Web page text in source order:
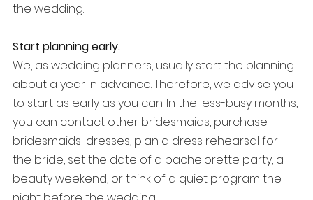
the wedding.
Start planning early.
We, as wedding planners, usually start the planning
about a year in advance. Therefore, we advise you
to start as early as you can. In the less-busy months,
you can contact other bridesmaids, purchase
bridesmaids' dresses, plan a dress rehearsal for
the bride, set the date of a bachelorette party, a
beauty weekend, or think of a quiet program the